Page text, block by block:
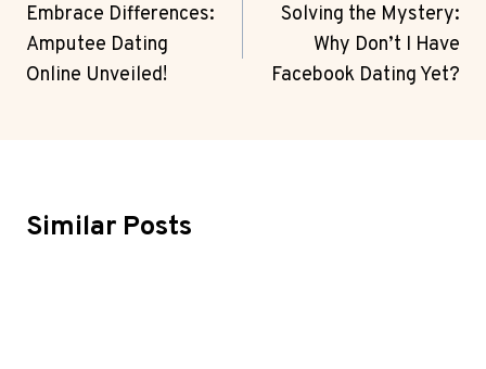
Navigation
Embrace Differences:
Amputee Dating
Online Unveiled!
Solving the Mystery:
Why Don’t I Have
Facebook Dating Yet?
Similar Posts